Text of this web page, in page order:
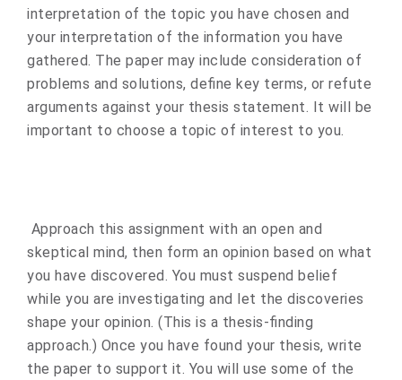
interpretation of the topic you have chosen and
your interpretation of the information you have
gathered. The paper may include consideration of
problems and solutions, define key terms, or refute
arguments against your thesis statement. It will be
important to choose a topic of interest to you.
Approach this assignment with an open and
skeptical mind, then form an opinion based on what
you have discovered. You must suspend belief
while you are investigating and let the discoveries
shape your opinion. (This is a thesis-finding
approach.) Once you have found your thesis, write
the paper to support it. You will use some of the